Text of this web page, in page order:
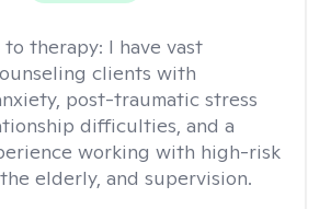
to therapy: I have vast
clients with
post-traumatic stress
difficulties, and a
working with high-risk
elderly, and supervision.